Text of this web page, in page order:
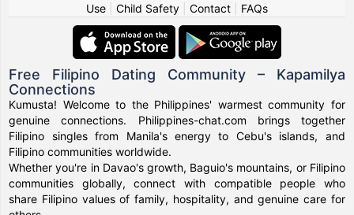
Use
Child Safety Contact FAQs
Free Filipino Dating Community – Kapamilya
Connections
Kumusta! Welcome to the Philippines' warmest community for
genuine connections. Philippines-chat.com brings together
Filipino singles from Manila's energy to Cebu's islands, and
Filipino communities worldwide.
Whether you're in Davao's growth, Baguio's mountains, or Filipino
communities globally, connect with compatible people who
share Filipino values of family, hospitality, and genuine care for